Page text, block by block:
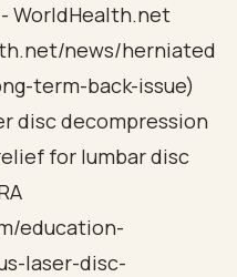
WorldHealth.net
news/herniated
term-back-issue)
disc decompression
for lumbar disc
education-
laser-disc-